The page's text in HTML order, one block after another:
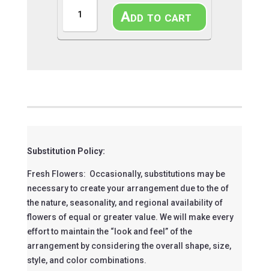
quantity
Add to cart
Substitution Policy:
Fresh Flowers: Occasionally, substitutions may be
necessary to create your arrangement due to the of
the nature, seasonality, and regional availability of
flowers of equal or greater value. We will make every
effort to maintain the “look and feel” of the
arrangement by considering the overall shape, size,
style, and color combinations.